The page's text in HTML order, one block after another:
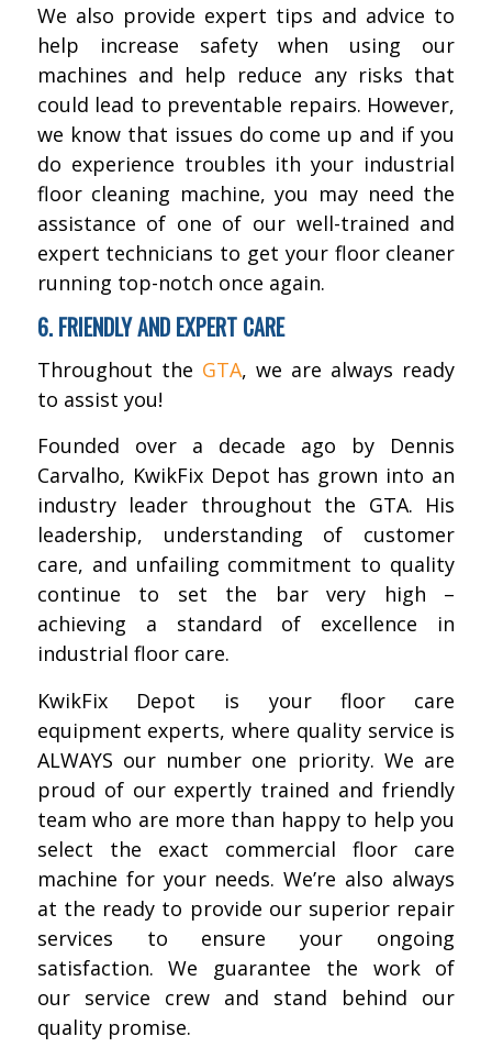
We also provide expert tips and advice to
help increase safety when using our
machines and help reduce any risks that
could lead to preventable repairs. However,
we know that issues do come up and if you
do experience troubles ith your industrial
floor cleaning machine, you may need the
assistance of one of our well-trained and
expert technicians to get your floor cleaner
running top-notch once again.
6. FRIENDLY AND EXPERT CARE
Throughout the GTA, we are always ready
to assist you!
Founded over a decade ago by Dennis
Carvalho, KwikFix Depot has grown into an
industry leader throughout the GTA. His
leadership, understanding of customer
care, and unfailing commitment to quality
continue to set the bar very high –
achieving a standard of excellence in
industrial floor care.
KwikFix Depot is your floor care
equipment experts, where quality service is
ALWAYS our number one priority. We are
proud of our expertly trained and friendly
team who are more than happy to help you
select the exact commercial floor care
machine for your needs. We’re also always
at the ready to provide our superior repair
services to ensure your ongoing
satisfaction. We guarantee the work of
our service crew and stand behind our
quality promise.